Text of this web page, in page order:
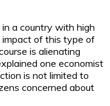
a country with high
impact of this type of
is alienating
one economist
is not limited to
concerned about